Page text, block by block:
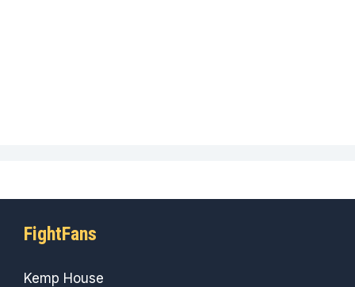
FightFans
Kemp House